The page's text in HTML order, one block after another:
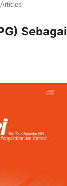
Articles
Sebagai